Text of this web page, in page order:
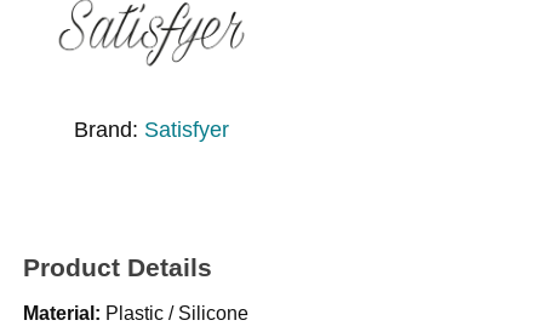
Brand: Satisfyer
Product Details
Material: Plastic / Silicone